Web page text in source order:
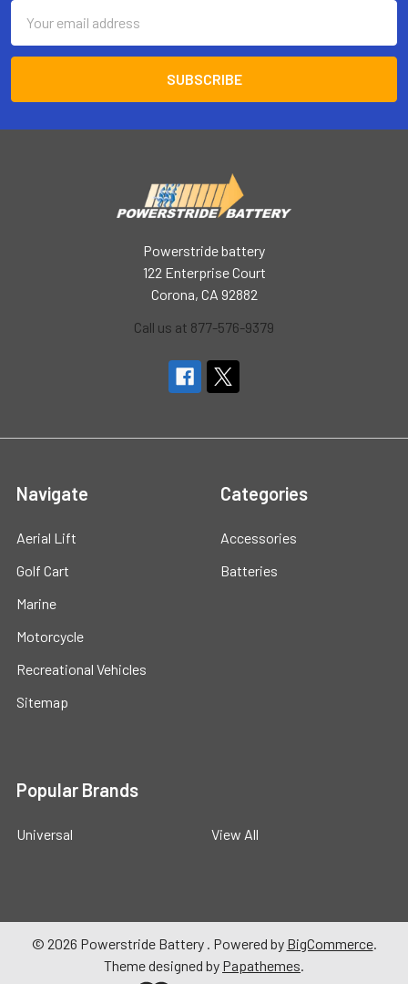
Address
Powerstride battery
122 Enterprise Court
Corona, CA 92882
Call us at 877-576-9379
Navigate
Aerial Lift
Golf Cart
Marine
Motorcycle
Recreational Vehicles
Sitemap
Categories
Accessories
Batteries
Popular Brands
Universal View All
© 2026 Powerstride Battery . Powered by BigCommerce.
Theme designed by Papathemes